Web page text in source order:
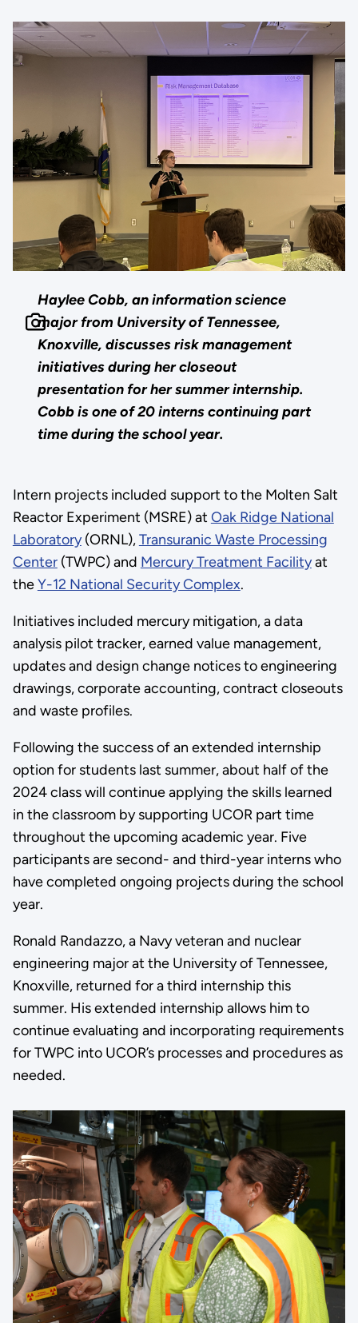
Haylee Cobb, an information science
major from University of Tennessee,
Knoxville, discusses risk management
initiatives during her closeout
presentation for her summer internship.
Cobb is one of 20 interns continuing part
time during the school year.
Intern projects included support to the Molten Salt
Reactor Experiment (MSRE) at Oak Ridge National
Laboratory(ORNL),Transuranic Waste Processing
Center(TWPC) and Mercury Treatment Facilityat
theY-12 National Security Complex.
Initiatives included mercury mitigation, a data
analysis pilot tracker, earned value management,
updates and design change notices to engineering
drawings, corporate accounting, contract closeouts
and waste profiles.
Following the success of an extended internship
option for students last summer, about half of the
2024 class will continue applying the skills learned
in the classroom by supporting UCOR part time
throughout the upcoming academic year. Five
participants are second- and third-year interns who
have completed ongoing projects during the school
year.
Ronald Randazzo, a Navy veteran and nuclear
engineering major at the University of Tennessee,
Knoxville, returned for a third internship this
summer. His extended internship allows him to
continue evaluating and incorporating requirements
for TWPC into UCOR’s processes and procedures as
needed.